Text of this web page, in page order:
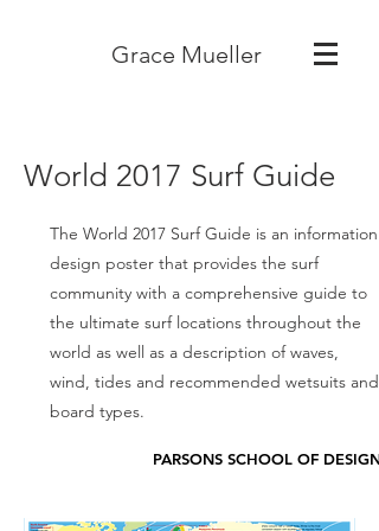
Grace Mueller
World 2017 Surf Guide
The World 2017 Surf Guide is an information
design poster that provides the surf
community with a comprehensive guide to
the ultimate surf locations throughout the
world as well as a description of waves,
wind, tides and recommended wetsuits and
board types.
PARSONS SCHOOL OF DESIGN